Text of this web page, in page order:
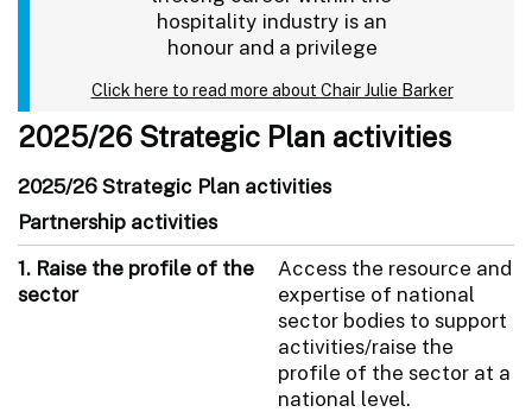
hospitality industry is an
honour and a privilege
Click here to read more about Chair Julie Barker
2025/26 Strategic Plan activities
2025/26 Strategic Plan activities
Partnership activities
1. Raise the profile of the
sector
Access the resource and
expertise of national
sector bodies to support
activities/raise the
profile of the sector at a
national level.